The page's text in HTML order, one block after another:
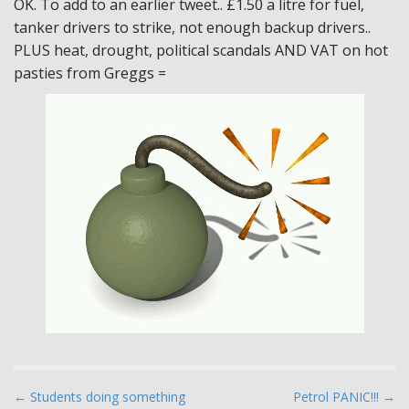
OK. To add to an earlier tweet.. £1.50 a litre for fuel,
tanker drivers to strike, not enough backup drivers..
PLUS heat, drought, political scandals AND VAT on hot
pasties from Greggs =
P
← Students doing something
Petrol PANIC!!! →